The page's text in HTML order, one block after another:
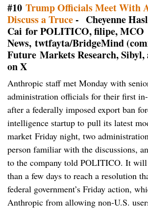
#10 Trump Officials Meet With
Discuss a Truce- Cheyenne
Cai for POLITICO, filipe, MCO
News, twtfayta/BridgeMind
Future Markets Research,
on X
Anthropic staff met Monday with
administration officials for their first
after a federally imposed export ban
intelligence startup to pull its latest
market Friday night, two
person familiar with the discussions,
to the company told POLITICO. It
than a few days to reach a resolution
federal government’s Friday action,
Anthropic from allowing non-U.S.